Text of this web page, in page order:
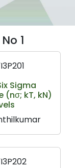
1
Sigma
(nσ; kT, kN)